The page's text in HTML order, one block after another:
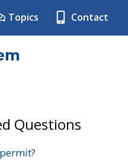
Topics Contact
Questions